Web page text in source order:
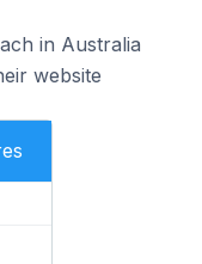
in Australia
website